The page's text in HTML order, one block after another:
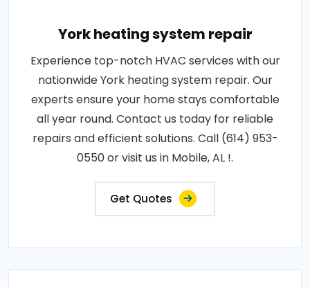
York heating system repair
Experience top-notch HVAC services with our
nationwide York heating system repair. Our
experts ensure your home stays comfortable
all year round. Contact us today for reliable
repairs and efficient solutions. Call (614) 953-
0550 or visit us in Mobile, AL !.
Get Quotes